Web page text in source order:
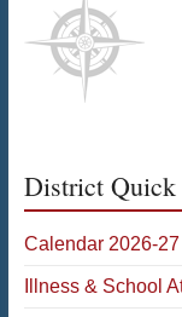
District
Calendar 2026-27
Illness & School